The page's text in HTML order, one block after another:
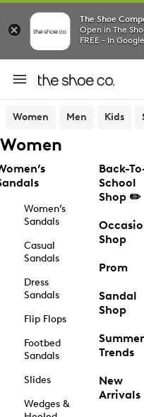
The Shoe
Open in The
FREE - In
Women Men Kids
Women
Women’s
Sandals
Casual
Sandals
Dress
Sandals
Flip Flops
Footbed
Sandals
Slides
Wedges &
Back-
School
Shop ✏️
Shop
Prom
Sandal
Shop
Summer
Trends
New
Arrivals